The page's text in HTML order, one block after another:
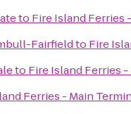
to Fire Island Ferries
Fairfieldto Fire
to Fire Island Ferries
Ferries - Main